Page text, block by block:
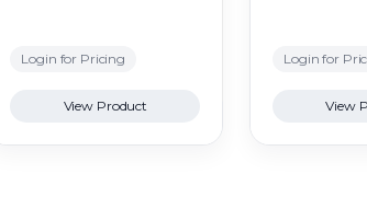
Login for Pricing
View Product
Login for
View